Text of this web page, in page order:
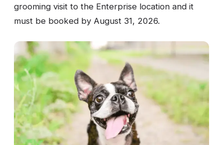
grooming visit to the Enterprise location and it
must be booked by August 31, 2026.